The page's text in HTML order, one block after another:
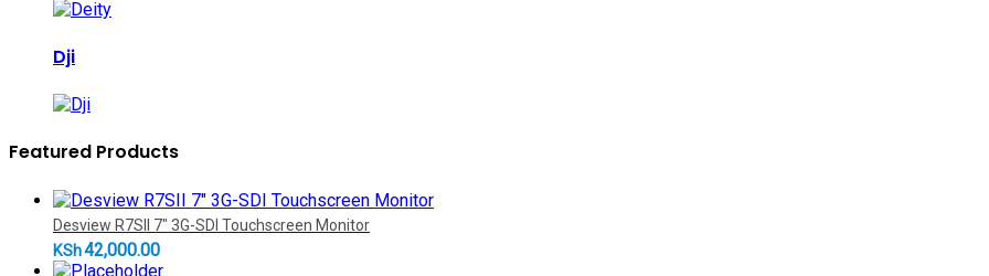
Dji
Featured Products
Desview R7SII 7" 3G-SDI Touchscreen Monitor
KSh42,000.00